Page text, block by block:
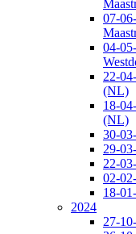
07-
04-
22-
(NL)
18-
(NL)
30-
29-
22-
02-
18-
2024
27-